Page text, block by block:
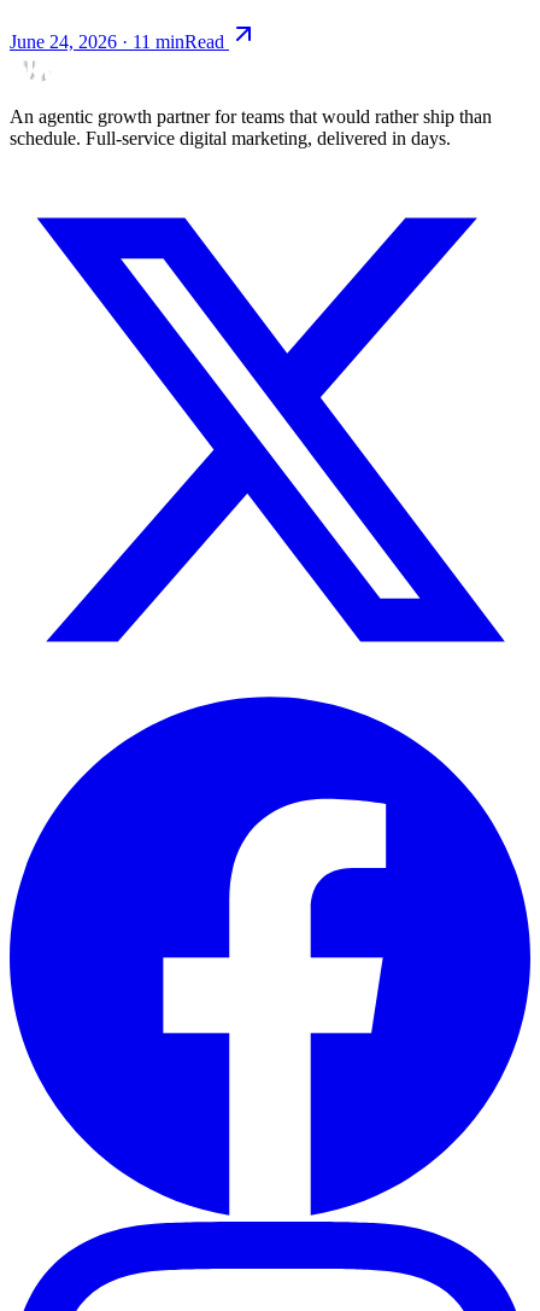
June 24, 2026 · 11 minRead
An agentic growth partner for teams that would rather ship than
schedule. Full-service digital marketing, delivered in days.